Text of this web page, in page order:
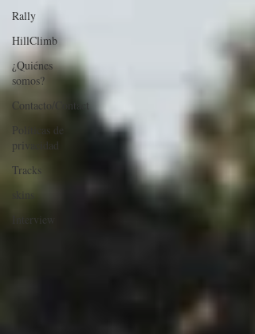
Rally
HillClimb
¿Quiénes
somos?
Contacto/Contact
Políticas de
privacidad
Tracks
skins
Interview